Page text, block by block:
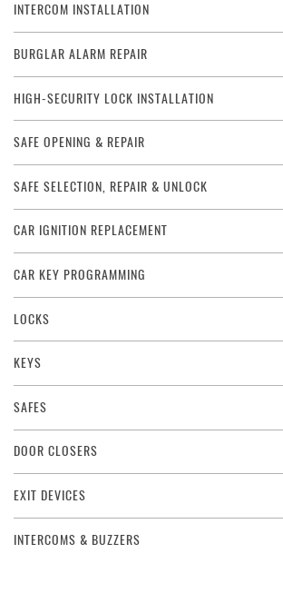
INTERCOM INSTALLATION
BURGLAR ALARM REPAIR
HIGH-SECURITY LOCK INSTALLATION
SAFE OPENING & REPAIR
SAFE SELECTION, REPAIR & UNLOCK
CAR IGNITION REPLACEMENT
CAR KEY PROGRAMMING
LOCKS
KEYS
SAFES
DOOR CLOSERS
EXIT DEVICES
INTERCOMS & BUZZERS